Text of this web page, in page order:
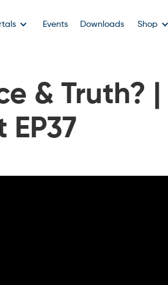
Events Downloads Shop
& Truth?